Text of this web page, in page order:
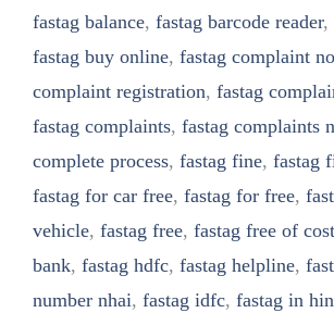
fastag balance, fastag barcode reader,
fastag buy online, fastag complaint no
complaint registration, fastag
fastag complaints, fastag complaints
complete process, fastag fine, fastag
fastag for car free, fastag for free,
vehicle, fastag free, fastag free of cost
bank, fastag hdfc, fastag helpline,
number nhai, fastag idfc, fastag in